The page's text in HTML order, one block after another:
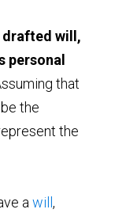
drafted will,
personal
that
the
the
awill,